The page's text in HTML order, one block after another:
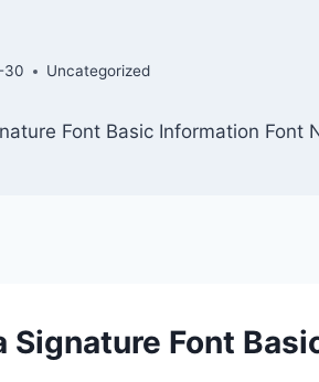
30 Uncategorized
Font Basic Information Font
Signature Font